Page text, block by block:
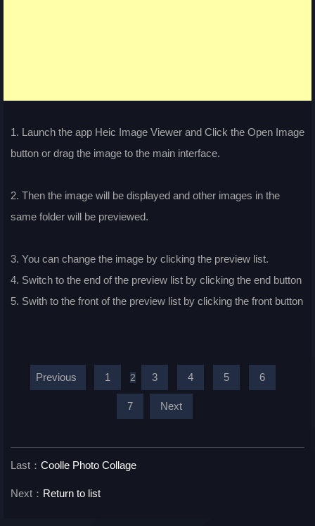
1. Launch the app Heic Image Viewer and Click the Open Image
button or drag the image to the main interface.
2. Then the image will be displayed and other images in the
same folder will be previewed.
3. You can change the image by clicking the preview list.
4. Switch to the end of the preview list by clicking the end button
5. Swith to the front of the preview list by clicking the front button
Previous 1 2 3 4 5 6
7 Next
Last： Coolle Photo Collage
Next： Return to list